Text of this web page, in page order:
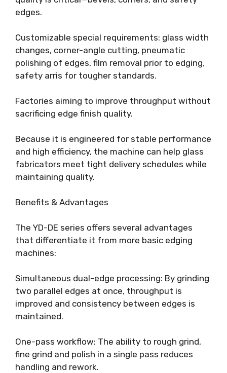
edges.
Customizable special requirements: glass width
changes, corner-angle cutting, pneumatic
polishing of edges, film removal prior to edging,
safety arris for tougher standards.
Factories aiming to improve throughput without
sacrificing edge finish quality.
Because it is engineered for stable performance
and high efficiency, the machine can help glass
fabricators meet tight delivery schedules while
maintaining quality.
Benefits & Advantages
The YD-DE series offers several advantages
that differentiate it from more basic edging
machines:
Simultaneous dual-edge processing: By grinding
two parallel edges at once, throughput is
improved and consistency between edges is
maintained.
One-pass workflow: The ability to rough grind,
fine grind and polish in a single pass reduces
handling and rework.